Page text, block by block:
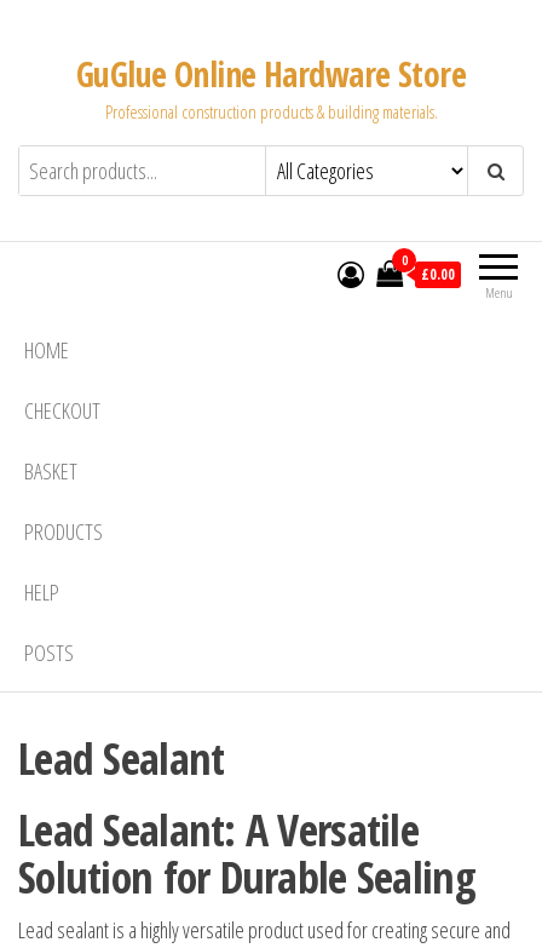
GuGlue Online Hardware Store
Professional construction products & building materials.
Menu
0
£0.00
HOME
CHECKOUT
BASKET
PRODUCTS
HELP
POSTS
Lead Sealant
Lead Sealant: A Versatile
Solution for Durable Sealing
Lead sealant is a highly versatile product used for creating secure and